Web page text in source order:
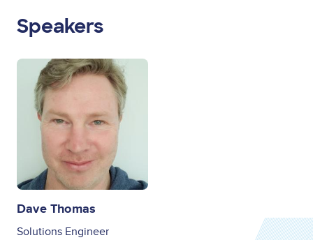
Speakers
Image
Dave Thomas
Solutions Engineer